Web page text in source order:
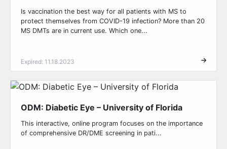
Is vaccination the best way for all patients with MS to
protect themselves from COVID-19 infection? More than 20
MS DMTs are in current use. Which one...
Expired: 11.18.2023
ODM: Diabetic Eye – University of Florida
This interactive, online program focuses on the importance
of comprehensive DR/DME screening in pati...